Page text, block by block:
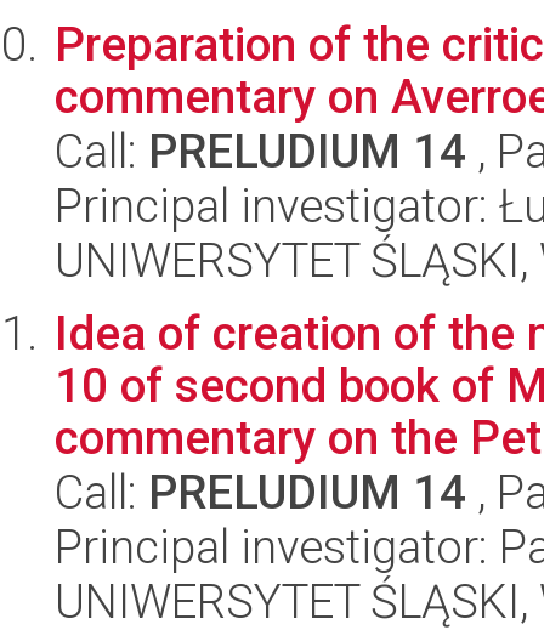
Preparation of the
commentary on
Call: PRELUDIUM 14 ,
Principal investigator:
UNIWERSYTET
Idea of creation of the
10 of second book of
commentary on the
Call: PRELUDIUM 14 ,
Principal investigator:
UNIWERSYTET